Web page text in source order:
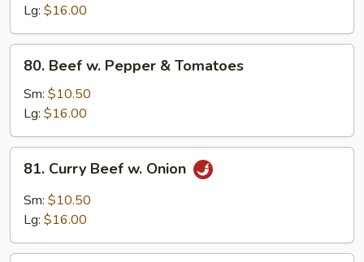
Snow
Peas
Lg: $16.00
Beef
Pepper
&
Tomatoes
80. Beef w. Pepper & Tomatoes
Sm: $10.50
Lg: $16.00
Curry
Beef
81. Curry Beef w. Onion
Sm: $10.50
Lg: $16.00